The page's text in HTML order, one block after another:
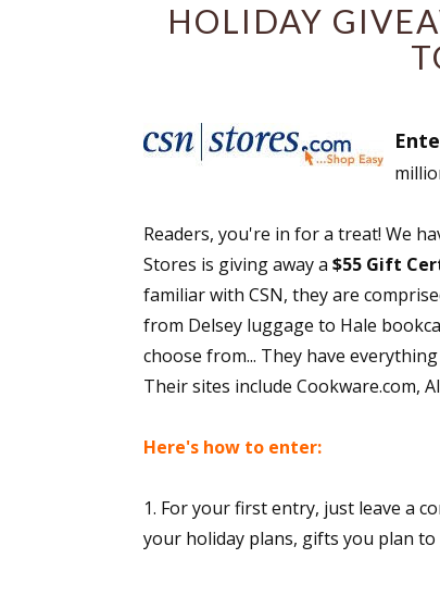
HOLIDAY
Readers, you're in for a treat! We
Stores is giving away a $55 Gift
familiar with CSN, they are
from Delsey luggage to Hale
choose from... They have
Their sites include Cookware.com,
Here's how to enter:
1. For your first entry, just leave a
your holiday plans, gifts you plan